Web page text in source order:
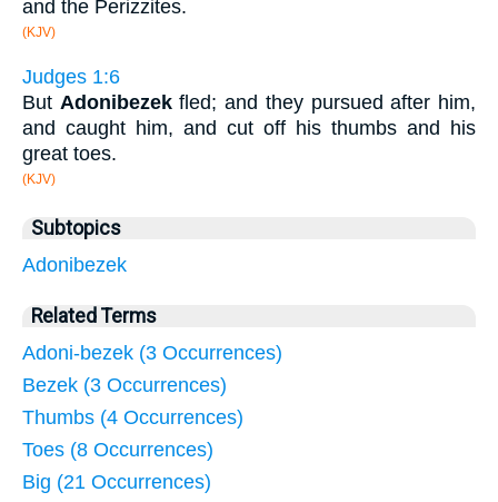
and the Perizzites.
(KJV)
Judges 1:6
But Adonibezekfled; and they pursued after him,
and caught him, and cut off his thumbs and his
great toes.
(KJV)
Subtopics
Adonibezek
Related Terms
Adoni-bezek (3 Occurrences)
Bezek (3 Occurrences)
Thumbs (4 Occurrences)
Toes (8 Occurrences)
Big (21 Occurrences)